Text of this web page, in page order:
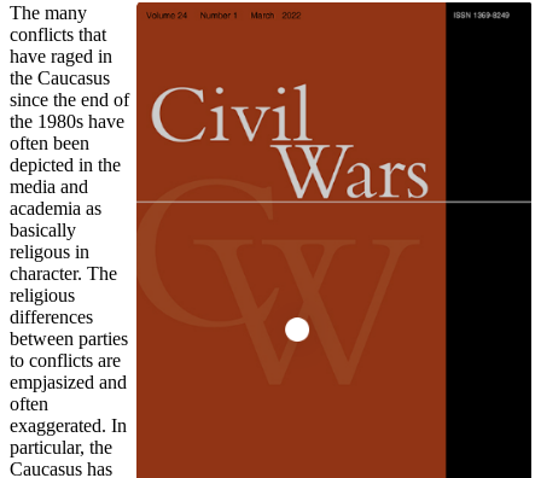
The many
conflicts that
have raged in
the Caucasus
since the end of
the 1980s have
often been
depicted in the
media and
academia as
basically
religous in
character. The
religious
differences
between parties
to conflicts are
empjasized and
often
exaggerated. In
particular, the
Caucasus has